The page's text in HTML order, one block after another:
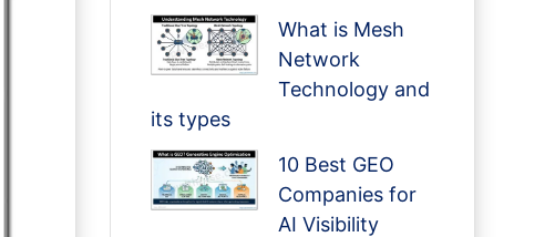
What is Mesh
Network
Technology and
its types
10 Best GEO
Companies for
AI Visibility